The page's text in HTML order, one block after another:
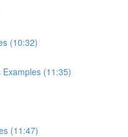
(10:32)
(11:35)
(11:47)